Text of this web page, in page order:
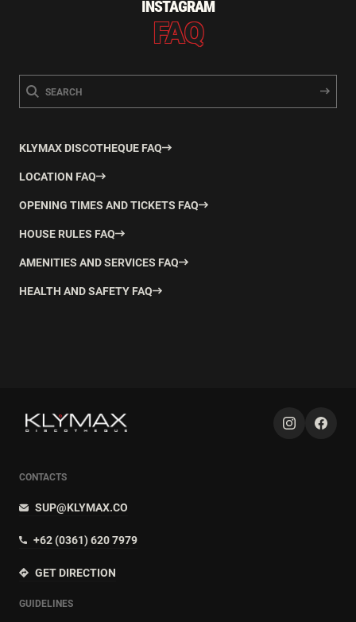
INSTAGRAM
FAQ
KLYMAX DISCOTHEQUE FAQ
LOCATION FAQ
OPENING TIMES AND TICKETS FAQ
HOUSE RULES FAQ
AMENITIES AND SERVICES FAQ
HEALTH AND SAFETY FAQ
CONTACTS
SUP@KLYMAX.CO
+62 (0361) 620 7979
GET DIRECTION
GUIDELINES